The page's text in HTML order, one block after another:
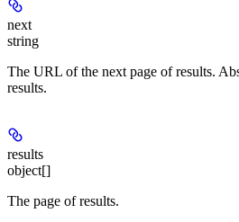
next
string
The URL of the next page of results.
results.
results
object[]
The page of results.